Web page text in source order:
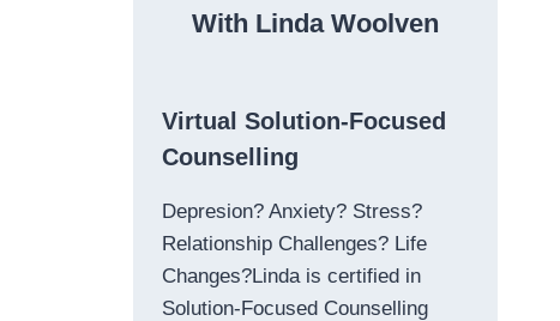
With Linda Woolven
Virtual Solution-Focused
Counselling
Depresion? Anxiety? Stress?
Relationship Challenges? Life
Changes?Linda is certified in
Solution-Focused Counselling